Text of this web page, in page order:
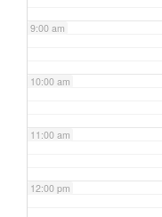
9:00 am
10:00 am
11:00 am
12:00 pm